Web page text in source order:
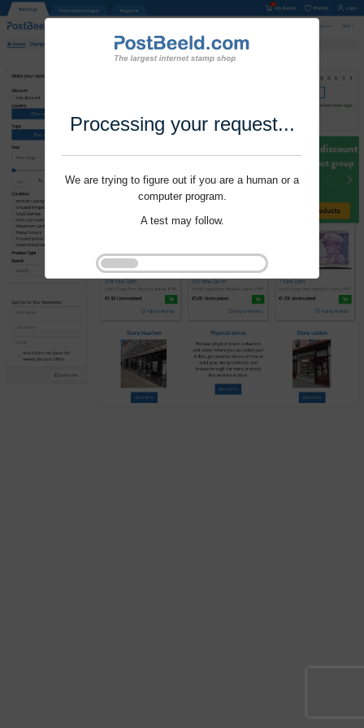
Processing your request...
We are trying to figure out if you are a human or a
computer program.
A test may follow.